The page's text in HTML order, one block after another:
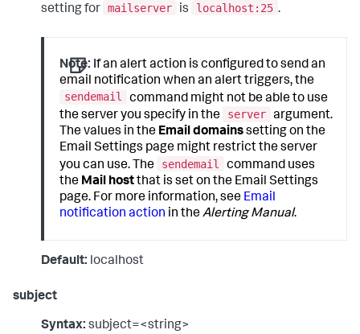
setting for mailserver is localhost:25 .
Note: If an alert action is configured to send an
email notification when an alert triggers, the
sendemail
command might not be able to use
the server you specify in the
server argument.
The values in the Email domainssetting on the
Email Settings page might restrict the server
you can use. The
sendemail
command uses
the Mail hostthat is set on the Email Settings
page. For more information, see Email
notification action in theAlerting Manual.
Default: localhost
subject
Syntax: subject=<string>